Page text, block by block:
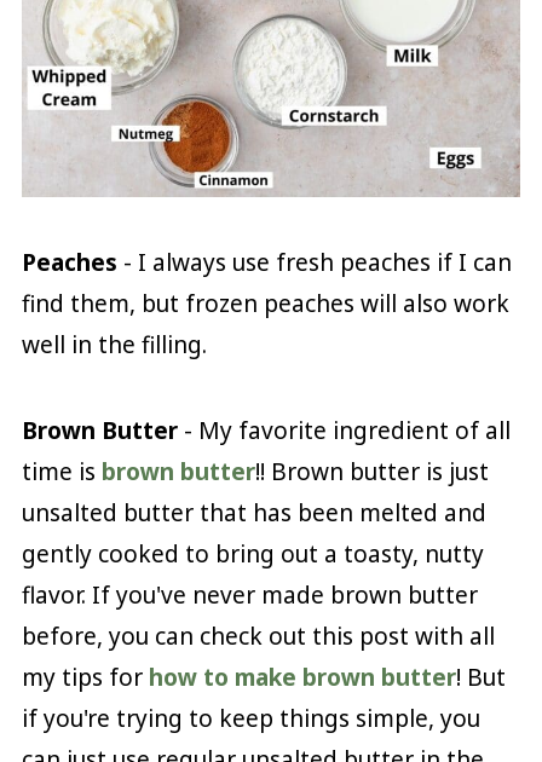
Peaches - I always use fresh peaches if I can
find them, but frozen peaches will also work
well in the filling.
Brown Butter- My favorite ingredient of all
time is brown butter!! Brown butter is just
unsalted butter that has been melted and
gently cooked to bring out a toasty, nutty
flavor. If you've never made brown butter
before, you can check out this post with all
my tips for how to make brown butter! But
if you're trying to keep things simple, you